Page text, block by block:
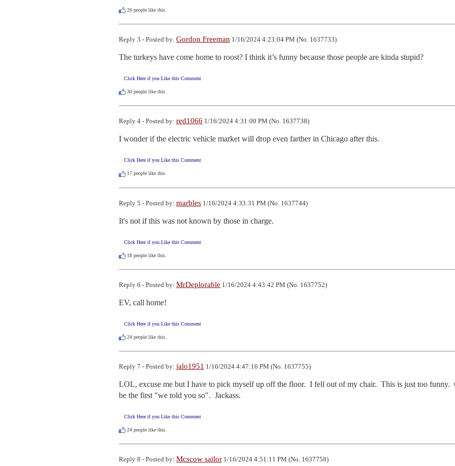
26 people like this.
Reply 3 - Posted by: Gordon Freeman 1/16/2024 4:23:04 PM (No. 1637733)
The turkeys have come home to roost? I think it’s funny because those people are kinda stupid?
Click Here if you Like this Comment
30 people like this.
Reply 4 - Posted by: red1066 1/16/2024 4:31:00 PM (No. 1637738)
I wonder if the electric vehicle market will drop even farther in Chicago after this.
Click Here if you Like this Comment
17 people like this.
Reply 5 - Posted by: marbles 1/16/2024 4:33:31 PM (No. 1637744)
It's not if this was not known by those in charge.
Click Here if you Like this Comment
18 people like this.
Reply 6 - Posted by: MrDeplorable 1/16/2024 4:43:42 PM (No. 1637752)
EV, call home!
Click Here if you Like this Comment
24 people like this.
Reply 7 - Posted by: jalo1951 1/16/2024 4:47:16 PM (No. 1637755)
LOL, excuse me but I have to pick myself up off the floor.  I fell out of my chair.  This is just too funny.
be the first "we told you so".  Jackass.
Click Here if you Like this Comment
24 people like this.
Reply 8 - Posted by: Mcscow sailor 1/16/2024 4:51:11 PM (No. 1637758)